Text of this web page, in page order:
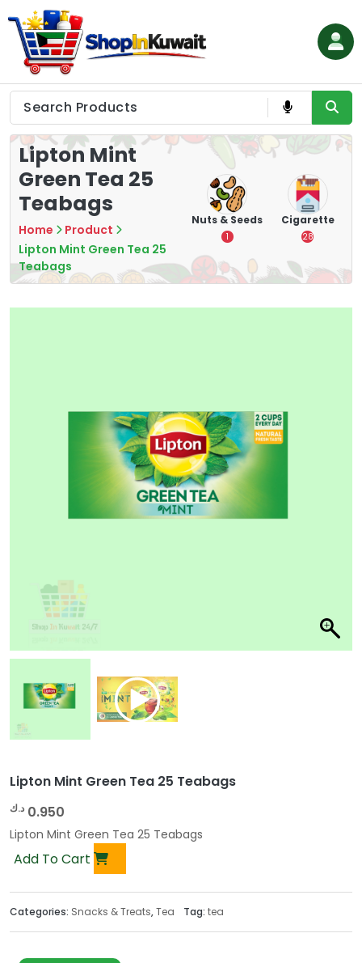
to
content
Shop in Kuwait
Lipton Mint
Green Tea 25
Teabags
Home
Product
Lipton Mint Green Tea 25
Teabags
7
16
Nuts & Seeds
1
Cigarette
28
Lipton Mint Green Tea 25 Teabags
0.950 د.ك
Lipton Mint Green Tea 25 Teabags
Add To Cart
Categories: Snacks & Treats,Tea Tag: tea